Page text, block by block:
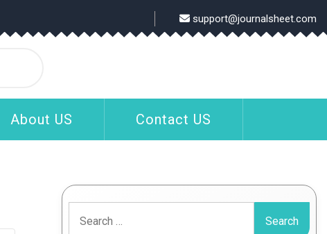
support@journalsheet.com
About US Contact US
for: